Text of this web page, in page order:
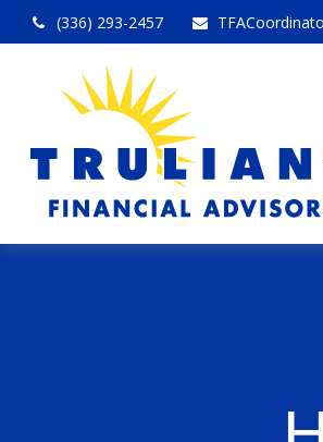
(336) 293-2457